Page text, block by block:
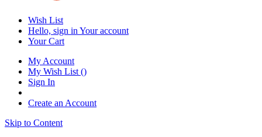
Wish List
Hello, sign in Your account
Your Cart
My Account
My Wish List ()
Sign In
Create an Account
Skip to Content